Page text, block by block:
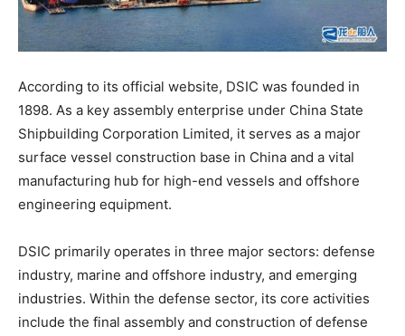
According to its official website, DSIC was founded in
1898. As a key assembly enterprise under China State
Shipbuilding Corporation Limited, it serves as a major
surface vessel construction base in China and a vital
manufacturing hub for high-end vessels and offshore
engineering equipment.
DSIC primarily operates in three major sectors: defense
industry, marine and offshore industry, and emerging
industries. Within the defense sector, its core activities
include the final assembly and construction of defense